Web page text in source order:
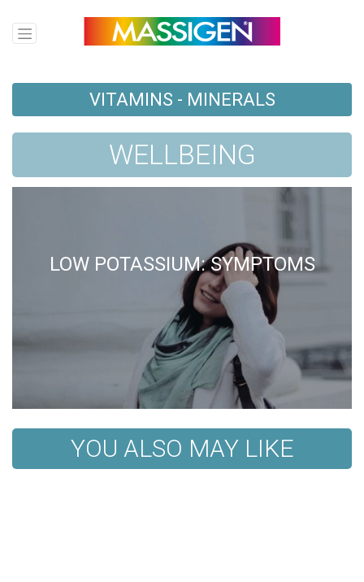
VITAMINS - MINERALS
WELLBEING
LOW POTASSIUM: SYMPTOMS
YOU ALSO MAY LIKE